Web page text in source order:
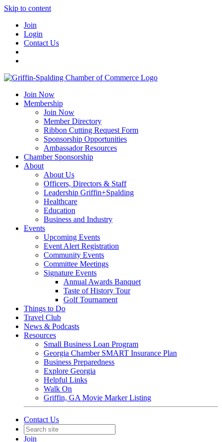
Skip to content
Join
Login
Contact Us
Join Now
Membership
Join Now
Member Directory
Ribbon Cutting Request Form
Sponsorship Opportunities
Ambassador Resources
Chamber Sponsorship
About
About Us
Officers, Directors & Staff
Leadership Griffin+Spalding
Healthcare
Education
Business and Industry
Events
Upcoming Events
Event Alert Registration
Community Events
Committee Meetings
Signature Events
Annual Awards Banquet
Taste of History Tour
Golf Tournament
Things to Do
Travel Club
News & Podcasts
Resources
Small Business Loan Program
Georgia Chamber SMART Insurance Plan
Business Preparedness
Explore Georgia
Helpful Links
Walk On
Griffin, GA Movie Marker Listing
Contact Us
Join